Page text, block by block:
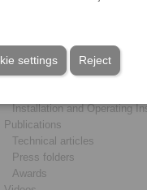
Reject
settings
Downloads
Product catalogues
Brochures
Installation and Operating
Publications
Technical articles
Press folders
Awards